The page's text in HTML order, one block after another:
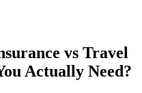
vs Travel
Actually Need?